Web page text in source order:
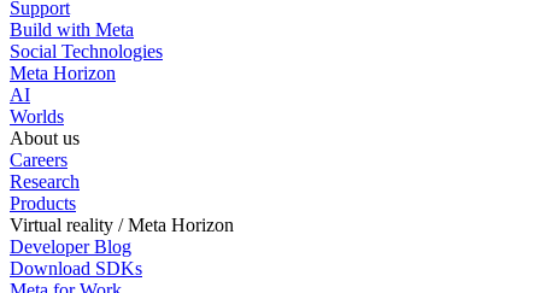
Support
Build with Meta
Social Technologies
Meta Horizon
AI
Worlds
About us
Careers
Research
Products
Virtual reality / Meta Horizon
Developer Blog
Download SDKs